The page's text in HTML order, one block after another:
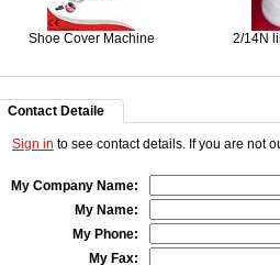
Shoe Cover Machine 2/14N
Contact Detaile
Sign in to see contact details. If you are not
My Company Name:
My Name:
My Phone:
My Fax: